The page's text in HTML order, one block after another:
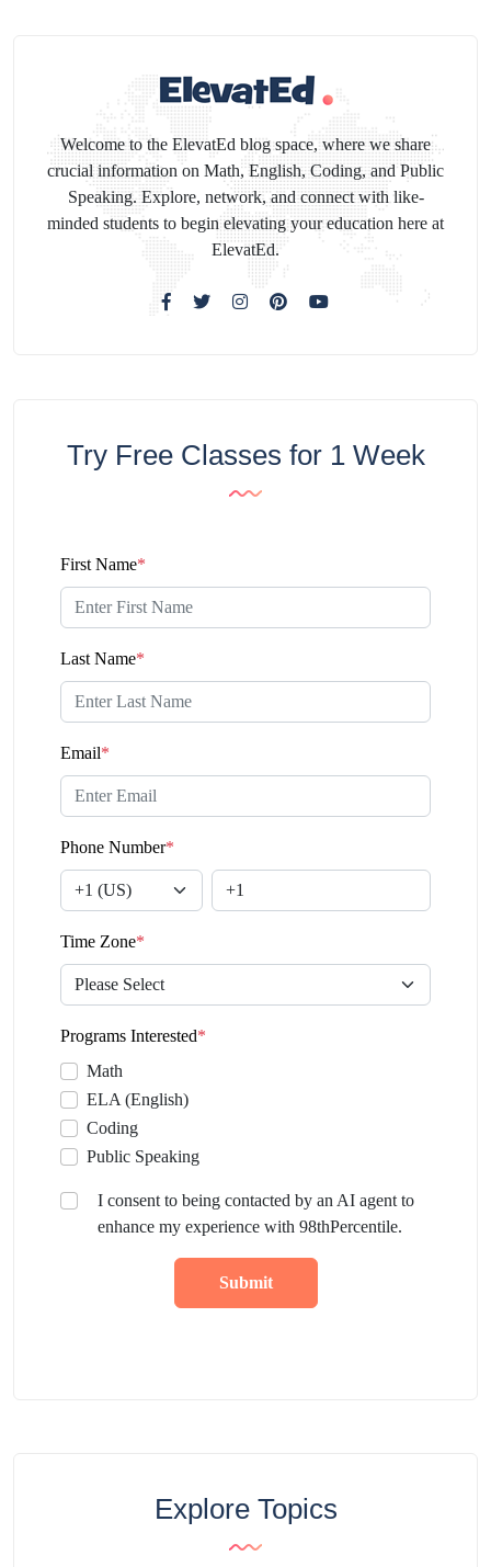
Welcome to the ElevatEd blog space, where we share
crucial information on Math, English, Coding, and Public
Speaking. Explore, network, and connect with like-
minded students to begin elevating your education here at
ElevatEd.
Try Free Classes for 1 Week
First Name*
Last Name*
Email*
Phone Number*
Time Zone*
Programs Interested*
Math
ELA (English)
Coding
Public Speaking
I consent to being contacted by an AI agent to
enhance my experience with 98thPercentile.
Submit
Explore Topics